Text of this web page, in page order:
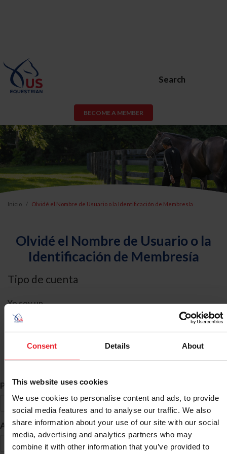
Consent Details About
This website uses cookies
We use cookies to personalise content and ads, to provide
social media features and to analyse our traffic. We also
share information about your use of our site with our social
media, advertising and analytics partners who may
combine it with other information that you’ve provided to
Search
BECOME A MEMBER
Inicio Olvidé el Nombre de Usuario o la Identificación de Membresía
Olvidé el Nombre de Usuario o la
Identificación de Membresía
Tipo de cuenta
Yo soy un
Búsqueda de ID
Primer Nombre *
Apellido *